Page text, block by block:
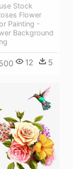
Stock
Flower
Painting -
Background
12 5